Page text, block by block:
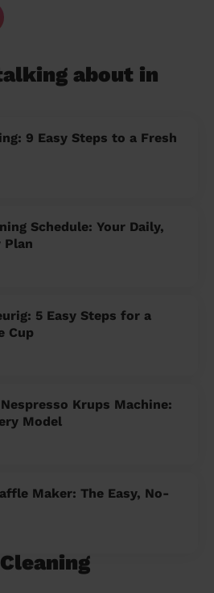
about in
9 Easy Steps to a Fresh
Schedule: Your Daily,
Plan
5 Easy Steps for a
Cup
Krups Machine:
Model
Maker: The Easy, No-